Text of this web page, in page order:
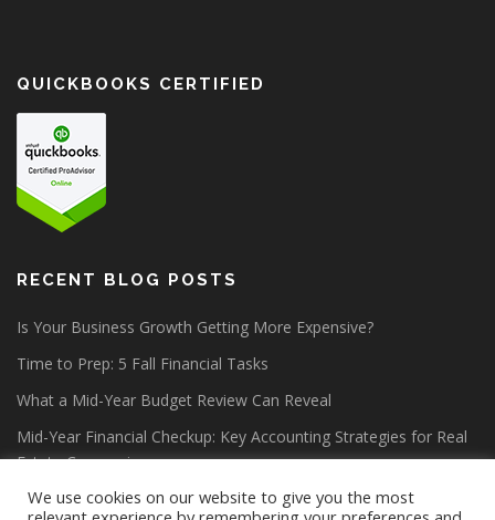
QUICKBOOKS CERTIFIED
RECENT BLOG POSTS
Is Your Business Growth Getting More Expensive?
Time to Prep: 5 Fall Financial Tasks
What a Mid-Year Budget Review Can Reveal
Mid-Year Financial Checkup: Key Accounting Strategies for Real
Estate Companies
We use cookies on our website to give you the most